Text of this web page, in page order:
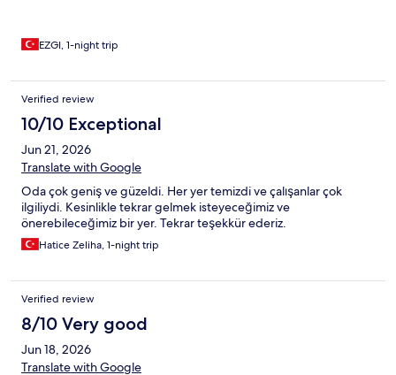
EZGI, 1-night trip
Verified review
10/10 Exceptional
Jun 21, 2026
Translate with Google
Oda çok geniş ve güzeldi. Her yer temizdi ve çalışanlar çok
ilgiliydi. Kesinlikle tekrar gelmek isteyeceğimiz ve
önerebileceğimiz bir yer. Tekrar teşekkür ederiz.
Hatice Zeliha, 1-night trip
Verified review
8/10 Very good
Jun 18, 2026
Translate with Google